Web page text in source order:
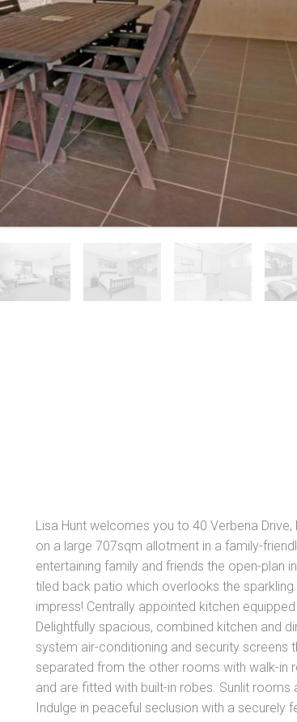
Lisa Hunt welcomes you to 40 Verbena
on a large 707sqm allotment in a family-
entertaining family and friends the open-plan
tiled back patio which overlooks the
impress! Centrally appointed kitchen
Delightfully spacious, combined kitchen and
system air-conditioning and security
separated from the other rooms with walk-in
and are fitted with built-in robes. Sunlit
Indulge in peaceful seclusion with a securely